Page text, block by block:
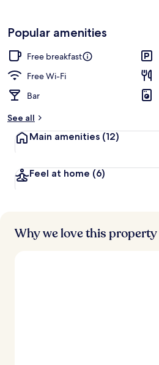
Popular amenities
Free breakfast
Free Wi-Fi
Bar
See all
Main amenities (12)
Feel at home (6)
Why we love this property